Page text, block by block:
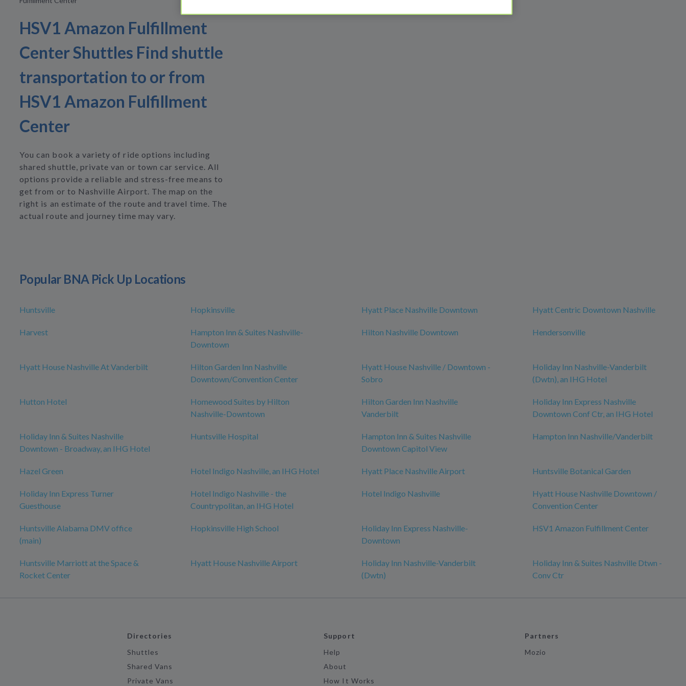
HSV1 Amazon Fulfillment
Center Shuttles Find shuttle
transportation to or from
HSV1 Amazon Fulfillment
Center
You can book a variety of ride options including
shared shuttle, private van or town car service. All
options provide a reliable and stress-free means to
get from or to Nashville Airport. The map on the
right is an estimate of the route and travel time. The
actual route and journey time may vary.
Popular BNA Pick Up Locations
Huntsville Hopkinsville Hyatt Place Nashville Downtown Hyatt Centric Downtown Nashville
Harvest
Hampton Inn & Suites Nashville-
Downtown
Hilton Nashville Downtown Hendersonville
Hyatt House Nashville At Vanderbilt
Hilton Garden Inn Nashville
Downtown/Convention Center
Hyatt House Nashville / Downtown -
Sobro
Holiday Inn Nashville-Vanderbilt
(Dwtn), an IHG Hotel
Hutton Hotel
Homewood Suites by Hilton
Nashville-Downtown
Hilton Garden Inn Nashville
Vanderbilt
Holiday Inn Express Nashville
Downtown Conf Ctr, an IHG Hotel
Holiday Inn & Suites Nashville
Downtown - Broadway, an IHG Hotel
Huntsville Hospital
Hampton Inn & Suites Nashville
Downtown Capitol View
Hampton Inn Nashville/Vanderbilt
Hazel Green Hotel Indigo Nashville, an IHG Hotel Hyatt Place Nashville Airport Huntsville Botanical Garden
Holiday Inn Express Turner
Guesthouse
Hotel Indigo Nashville - the
Countrypolitan, an IHG Hotel
Hotel Indigo Nashville
Hyatt House Nashville Downtown /
Convention Center
Huntsville Alabama DMV office
(main)
Hopkinsville High School
Holiday Inn Express Nashville-
Downtown
HSV1 Amazon Fulfillment Center
Huntsville Marriott at the Space &
Rocket Center
Hyatt House Nashville Airport
Holiday Inn Nashville-Vanderbilt
(Dwtn)
Holiday Inn & Suites Nashville Dtwn -
Conv Ctr
Directories
Shuttles
Shared Vans
Private Vans
Support
Help
About
How It Works
Partners
Mozio